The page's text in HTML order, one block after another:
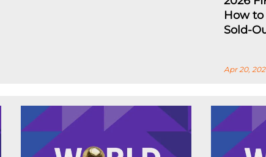
How
Sold-
Apr 20,